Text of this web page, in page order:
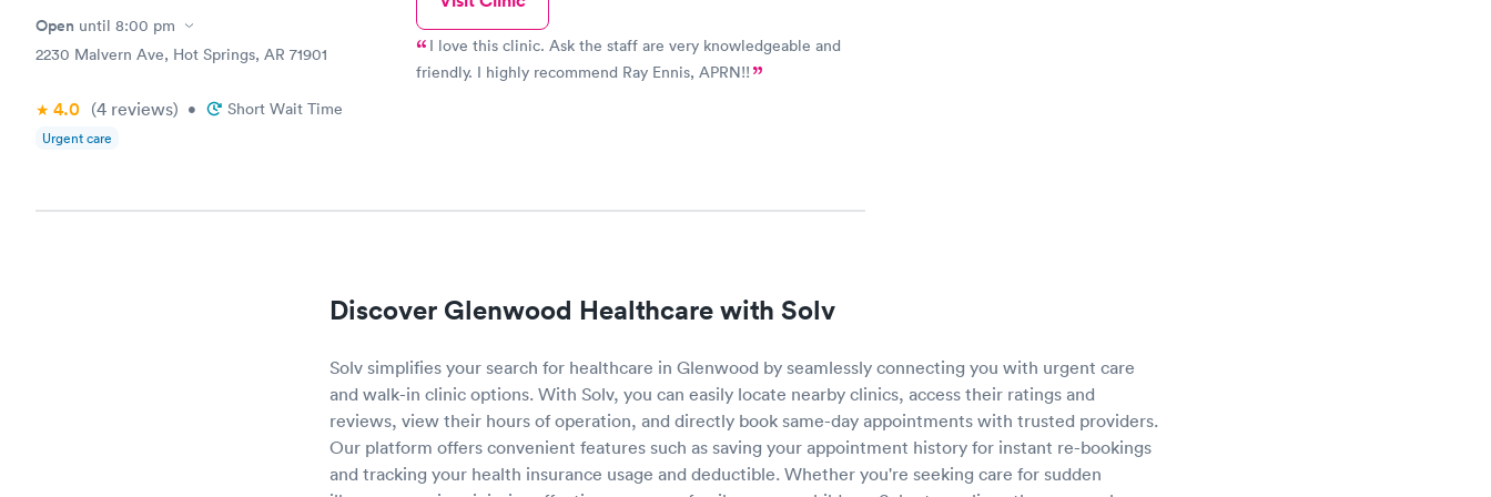
Open until 8:00 pm
2230 Malvern Ave, Hot Springs, AR 71901
4.0 (4 reviews) • Short Wait Time
Urgent care
I love this clinic. Ask the staff are very knowledgeable and
friendly. I highly recommend Ray Ennis, APRN!!
Discover Glenwood Healthcare with Solv
Solv simplifies your search for healthcare in Glenwood by seamlessly connecting you with urgent care
and walk-in clinic options. With Solv, you can easily locate nearby clinics, access their ratings and
reviews, view their hours of operation, and directly book same-day appointments with trusted providers.
Our platform offers convenient features such as saving your appointment history for instant re-bookings
and tracking your health insurance usage and deductible. Whether you're seeking care for sudden